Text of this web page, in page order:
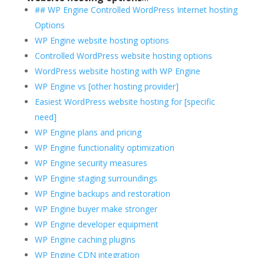
## WP Engine Controlled WordPress Internet hosting
Options
WP Engine website hosting options
Controlled WordPress website hosting options
WordPress website hosting with WP Engine
WP Engine vs [other hosting provider]
Easiest WordPress website hosting for [specific
need]
WP Engine plans and pricing
WP Engine functionality optimization
WP Engine security measures
WP Engine staging surroundings
WP Engine backups and restoration
WP Engine buyer make stronger
WP Engine developer equipment
WP Engine caching plugins
WP Engine CDN integration